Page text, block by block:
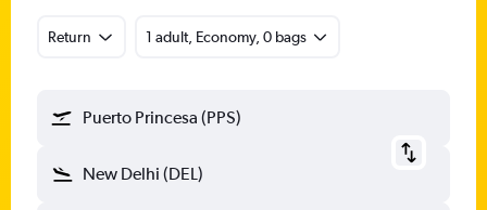
Return 1 adult, Economy, 0 bags
Puerto Princesa (PPS)
New Delhi (DEL)